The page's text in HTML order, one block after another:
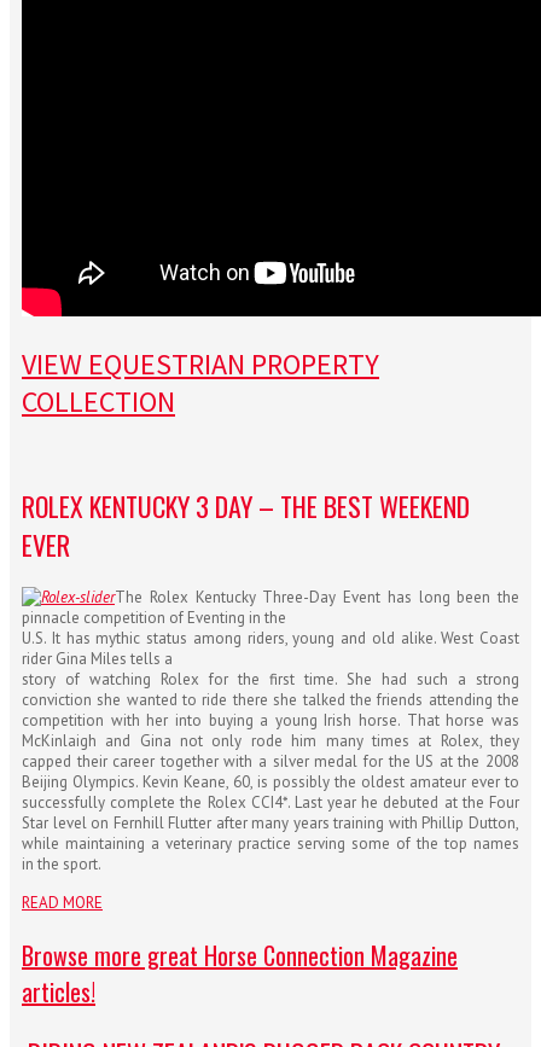
VIEW EQUESTRIAN PROPERTY
COLLECTION
ROLEX KENTUCKY 3 DAY – THE BEST WEEKEND
EVER
The Rolex Kentucky Three-Day Event has long been the
pinnacle competition of Eventing in the
U.S. It has mythic status among riders, young and old alike. West Coast
rider Gina Miles tells a
story of watching Rolex for the first time. She had such a strong
conviction she wanted to ride there she talked the friends attending the
competition with her into buying a young Irish horse. That horse was
McKinlaigh and Gina not only rode him many times at Rolex, they
capped their career together with a silver medal for the US at the 2008
Beijing Olympics. Kevin Keane, 60, is possibly the oldest amateur ever to
successfully complete the Rolex CCI4*. Last year he debuted at the Four
Star level on Fernhill Flutter after many years training with Phillip Dutton,
while maintaining a veterinary practice serving some of the top names
in the sport.
READ MORE
Browse more great Horse Connection Magazine
articles!